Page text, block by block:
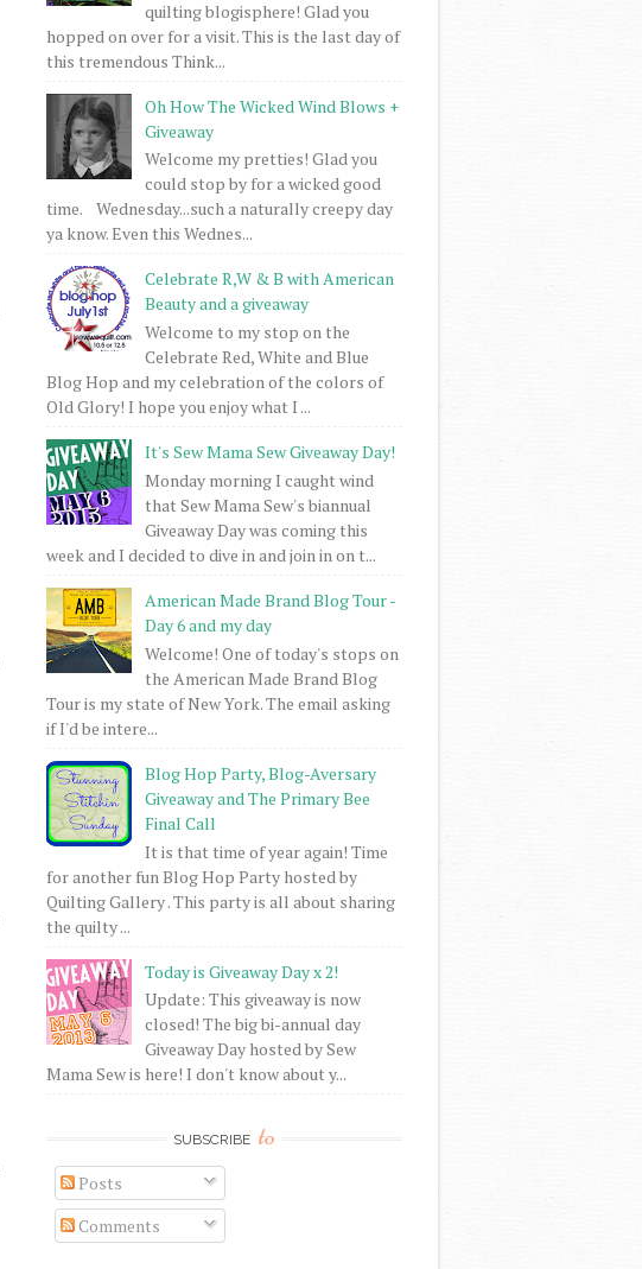
quilting blogisphere! Glad you
hopped on over for a visit. This is the last day of
this tremendous Think...
Oh How The Wicked Wind Blows +
Giveaway
Welcome my pretties! Glad you
could stop by for a wicked good
time. Wednesday...such a naturally creepy day
ya know. Even this Wednes...
Celebrate R,W & B with American
Beauty and a giveaway
Welcome to my stop on the
Celebrate Red, White and Blue
Blog Hop and my celebration of the colors of
Old Glory! I hope you enjoy what I ...
It's Sew Mama Sew Giveaway Day!
Monday morning I caught wind
that Sew Mama Sew's biannual
Giveaway Day was coming this
week and I decided to dive in and join in on t...
American Made Brand Blog Tour -
Day 6 and my day
Welcome! One of today's stops on
the American Made Brand Blog
Tour is my state of New York. The email asking
if I'd be intere...
Blog Hop Party, Blog-Aversary
Giveaway and The Primary Bee
Final Call
It is that time of year again! Time
for another fun Blog Hop Party hosted by
Quilting Gallery . This party is all about sharing
the quilty ...
Today is Giveaway Day x 2!
Update: This giveaway is now
closed! The big bi-annual day
Giveaway Day hosted by Sew
Mama Sew is here! I don't know about y...
SUBSCRIBE to
Posts
Comments